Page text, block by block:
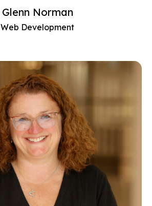
Glenn Norman
Web Development